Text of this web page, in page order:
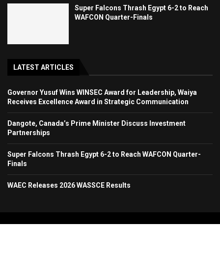
Super Falcons Thrash Egypt 6-2 to Reach
WAFCON Quarter-Finals
LATEST ARTICLES
Governor Yusuf Wins WINSEC Award for Leadership, Waiya
Receives Excellence Award in Strategic Communication
Dangote, Canada’s Prime Minister Discuss Investment
Partnerships
Super Falcons Thrash Egypt 6-2 to Reach WAFCON Quarter-
Finals
WAEC Releases 2026 WASSCE Results